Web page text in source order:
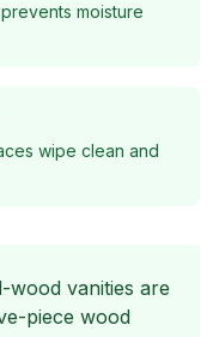
moisture
wipe clean and
wood vanities are
piece wood